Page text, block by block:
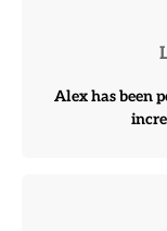
Alex has been